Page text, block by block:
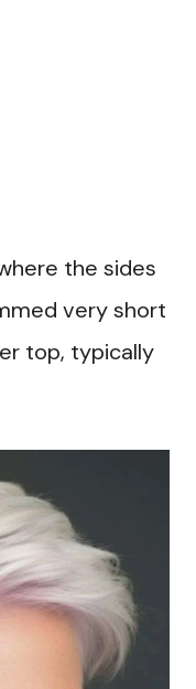
the sides
very short
top, typically